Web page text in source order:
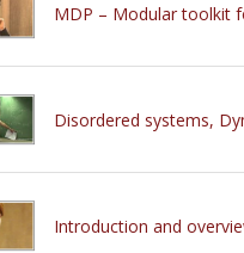
MDP – Modular toolkit
Disordered systems,
Introduction and